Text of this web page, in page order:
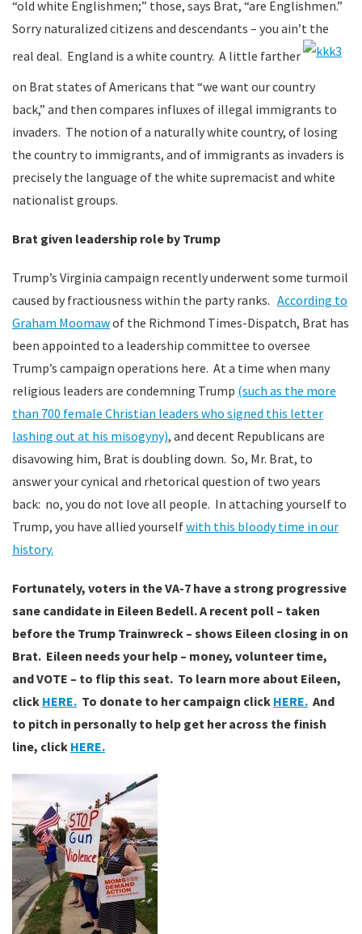
“old white Englishmen;” those, says Brat, “are Englishmen.”
Sorry naturalized citizens and descendants – you ain’t the
real deal. England is a white country. A little farther
on Brat states of Americans that “we want our country
back,” and then compares influxes of illegal immigrants to
invaders. The notion of a naturally white country, of losing
the country to immigrants, and of immigrants as invaders is
precisely the language of the white supremacist and white
nationalist groups.
Brat given leadership role by Trump
Trump’s Virginia campaign recently underwent some turmoil
caused by fractiousness within the party ranks. According to
Graham Moomawof the Richmond Times-Dispatch, Brat has
been appointed to a leadership committee to oversee
Trump’s campaign operations here. At a time when many
religious leaders are condemning Trump (such as the more
than 700 female Christian leaders who signed this letter
lashing out at his misogyny), and decent Republicans are
disavowing him, Brat is doubling down. So, Mr. Brat, to
answer your cynical and rhetorical question of two years
back: no, you do not love all people. In attaching yourself to
Trump, you have allied yourselfwith this bloody time in our
history.
Fortunately, voters in the VA-7 have a strong progressive
sane candidate in Eileen Bedell. A recent poll – taken
before the Trump Trainwreck – shows Eileen closing in on
Brat. Eileen needs your help – money, volunteer time,
and VOTE – to flip this seat. To learn more about Eileen,
click HERE. To donate to her campaign click HERE. And
to pitch in personally to help get her across the finish
line, click HERE.